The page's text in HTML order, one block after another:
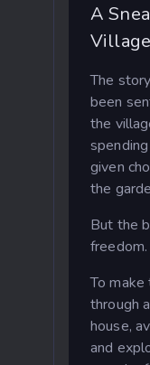
A
Village
The
been
the
given
the
But the
To make
through
house,
and